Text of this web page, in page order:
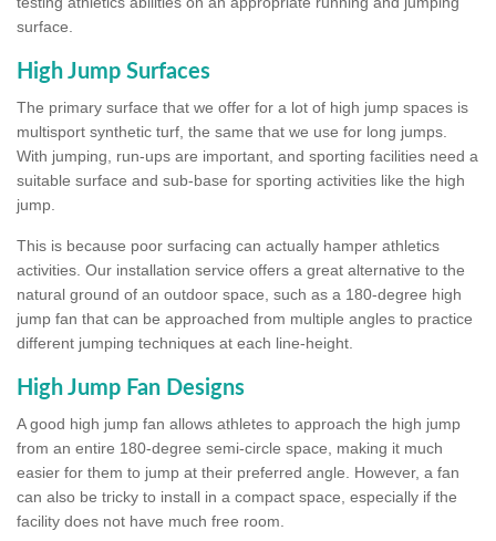
surface.
High Jump Surfaces
The primary surface that we offer for a lot of high jump spaces is
multisport synthetic turf, the same that we use for long jumps.
With jumping, run-ups are important, and sporting facilities need a
suitable surface and sub-base for sporting activities like the high
jump.
This is because poor surfacing can actually hamper athletics
activities. Our installation service offers a great alternative to the
natural ground of an outdoor space, such as a 180-degree high
jump fan that can be approached from multiple angles to practice
different jumping techniques at each line-height.
High Jump Fan Designs
A good high jump fan allows athletes to approach the high jump
from an entire 180-degree semi-circle space, making it much
easier for them to jump at their preferred angle. However, a fan
can also be tricky to install in a compact space, especially if the
facility does not have much free room.